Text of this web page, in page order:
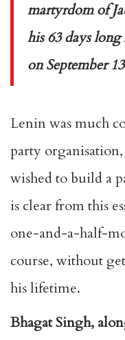
martyrdom of
his 63 days
on September
Lenin was much
party
wished to build a
is clear from this
one-and-a-half-
course, without
his lifetime.
Bhagat Singh,